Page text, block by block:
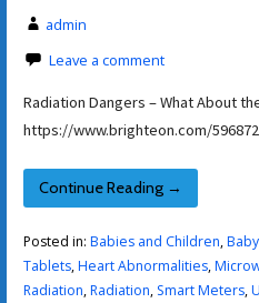
admin
Leave a comment
Radiation Dangers – What About
https://www.brighteon.com/
Continue Reading →
Posted in: Babies and Children,
Tablets,Heart Abnormalities,
Radiation,Radiation, Smart Meters,